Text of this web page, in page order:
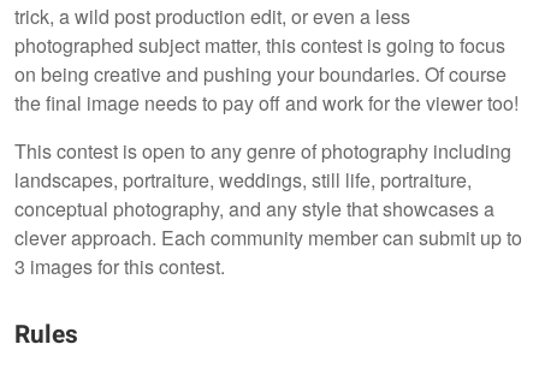
trick, a wild post production edit, or even a less
photographed subject matter, this contest is going to focus
on being creative and pushing your boundaries. Of course
the final image needs to pay off and work for the viewer too!
This contest is open to any genre of photography including
landscapes, portraiture, weddings, still life, portraiture,
conceptual photography, and any style that showcases a
clever approach. Each community member can submit up to
3 images for this contest.
Rules